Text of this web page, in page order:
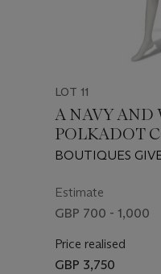
LOT 11
A NAVY AND
POLKADOT
SUMMER
BOUTIQUES
Estimate
GBP 700 - 1,000
Price realised
GBP 3,750